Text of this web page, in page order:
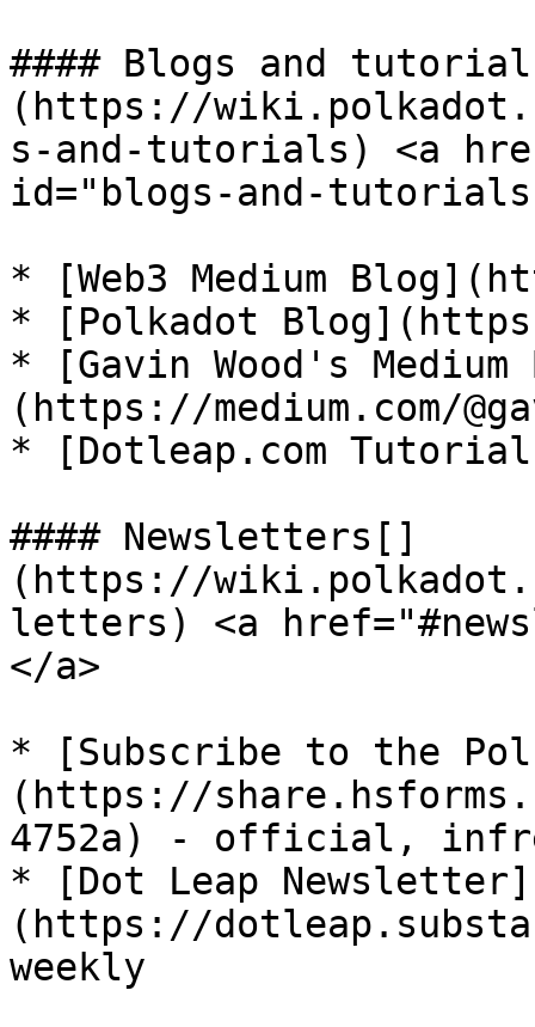
#### Blogs and
(https://
s-and-tutorials) <a
id="blogs-and-
* [Web3 Medium
* [Polkadot
* [Gavin Wood's
(https://medium.com/
* [Dotleap.com
#### Newsletters[​]
(https://
letters) <a
</a>
* [Subscribe to the
(https://
4752a) - official,
* [Dot Leap Newsletter]
(https://
weekly